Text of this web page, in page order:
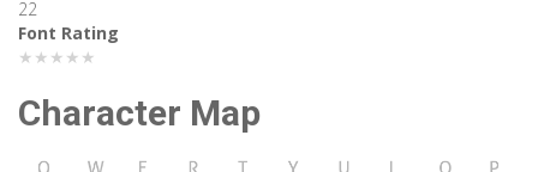
22
Font Rating
★★★★★
Character Map